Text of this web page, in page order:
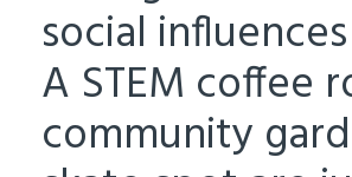
social
A STEM coffee
community